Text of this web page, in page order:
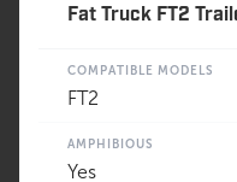
Fat Truck FT2
COMPATIBLE MODELS
FT2
AMPHIBIOUS
Yes